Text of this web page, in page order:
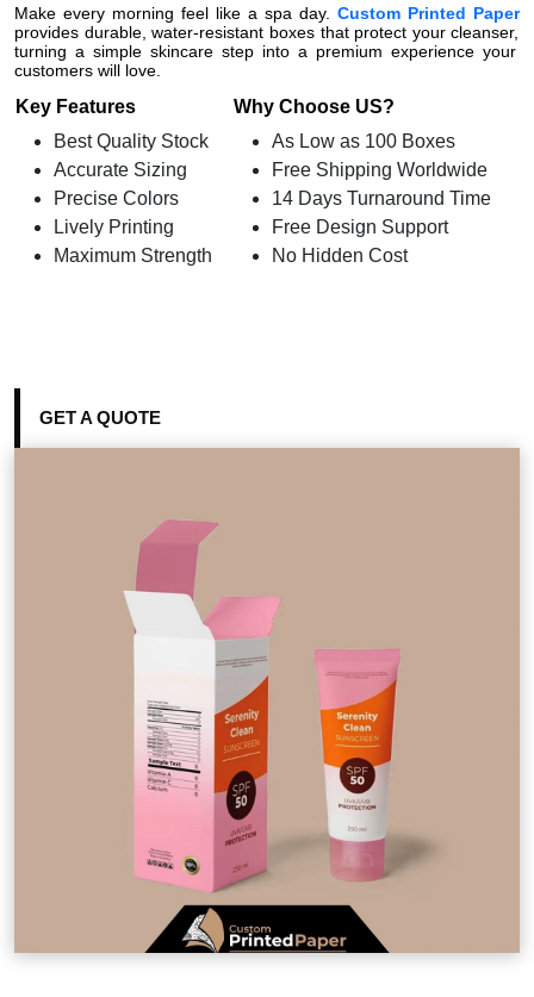
Make every morning feel like a spa day. Custom Printed Paper
provides durable, water-resistant boxes that protect your cleanser,
turning a simple skincare step into a premium experience your
customers will love.
Key Features
Best Quality Stock
Accurate Sizing
Precise Colors
Lively Printing
Maximum Strength
Why Choose US?
As Low as 100 Boxes
Free Shipping Worldwide
14 Days Turnaround Time
Free Design Support
No Hidden Cost
GET A QUOTE